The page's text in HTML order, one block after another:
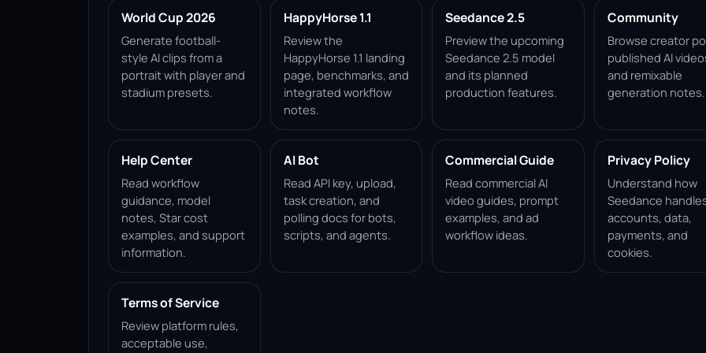
World Cup 2026
Generate football-
style AI clips from a
portrait with player and
stadium presets.
HappyHorse 1.1
Review the
HappyHorse 1.1 landing
page, benchmarks, and
integrated workflow
notes.
Seedance 2.5
Preview the upcoming
Seedance 2.5 model
and its planned
production features.
Community
Browse creator
published AI
and remixable
generation notes.
Help Center
Read workflow
guidance, model
notes, Star cost
examples, and support
information.
AI Bot
Read API key, upload,
task creation, and
polling docs for bots,
scripts, and agents.
Commercial Guide
Read commercial AI
video guides, prompt
examples, and ad
workflow ideas.
Privacy Policy
Understand how
Seedance
accounts, data,
payments, and
cookies.
Terms of Service
Review platform rules,
acceptable use,